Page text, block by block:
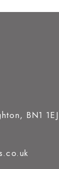
BN1 1EJ